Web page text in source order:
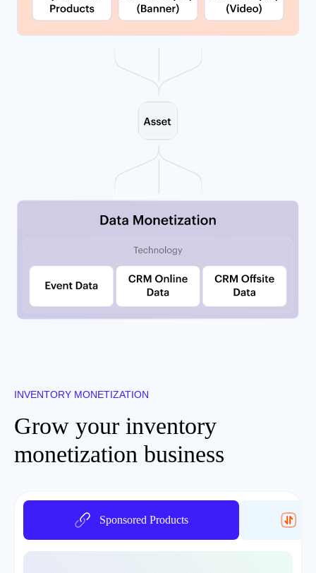
INVENTORY MONETIZATION
Grow your inventory
monetization business
Sponsored Products